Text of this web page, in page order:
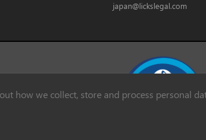
how we collect, store and process personal
japan@lickslegal.com